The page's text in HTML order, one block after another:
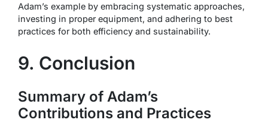
Adam’s example by embracing systematic approaches,
investing in proper equipment, and adhering to best
practices for both efficiency and sustainability.
9. Conclusion
Summary of Adam’s
Contributions and Practices